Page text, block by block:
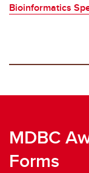
Bioinformatics
MDBC
Forms